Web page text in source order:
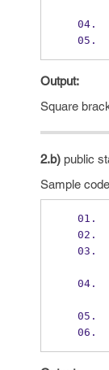
Output:
Square
2.b) public
Sample